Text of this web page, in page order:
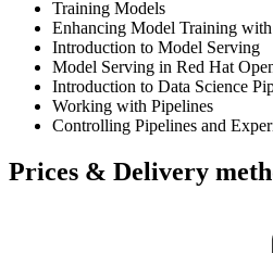
Training Models
Enhancing Model Training
Introduction to Model Serving
Model Serving in Red Hat
Introduction to Data Science
Working with Pipelines
Controlling Pipelines and
Prices & Delivery